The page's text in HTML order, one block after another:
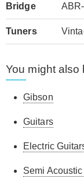
Bridge
Tuners
You might also
Gibson
Guitars
Electric
Semi